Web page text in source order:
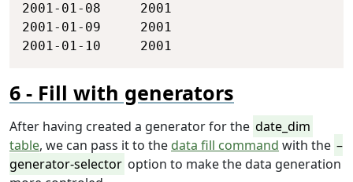
2001-01-08     2001
2001-01-09     2001
2001-01-10     2001
Fill with generators
After having created a generator for the date_dim
table, we can pass it to the data fill command with the –
generator-selector option to make the data generation